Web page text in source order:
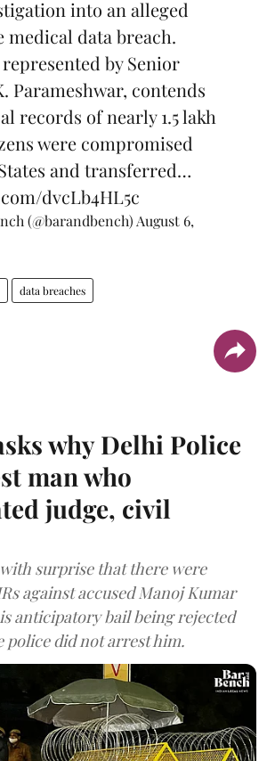
into an alleged
medical data breach.
by Senior
Parameshwar, contends
records of nearly 1.5 lakh
were compromised
and transferred…
dvcLb4HL5c
(@barandbench) August 6,
data breaches
why Delhi Police
man who
judge, civil
surprise that there were
against accused Manoj Kumar
anticipatory bail being rejected
police did not arrest him.